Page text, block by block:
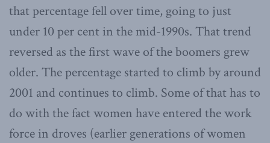
that percentage fell over time, going to just
under 10 per cent in the mid-1990s. That trend
reversed as the first wave of the boomers grew
older. The percentage started to climb by around
2001 and continues to climb. Some of that has to
do with the fact women have entered the work
force in droves (earlier generations of women